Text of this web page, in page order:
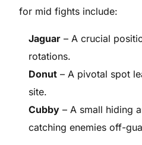
for mid fights include:
Jaguar – A crucial
rotations.
Donut – A pivotal spot
site.
Cubby – A small hiding
catching enemies off-